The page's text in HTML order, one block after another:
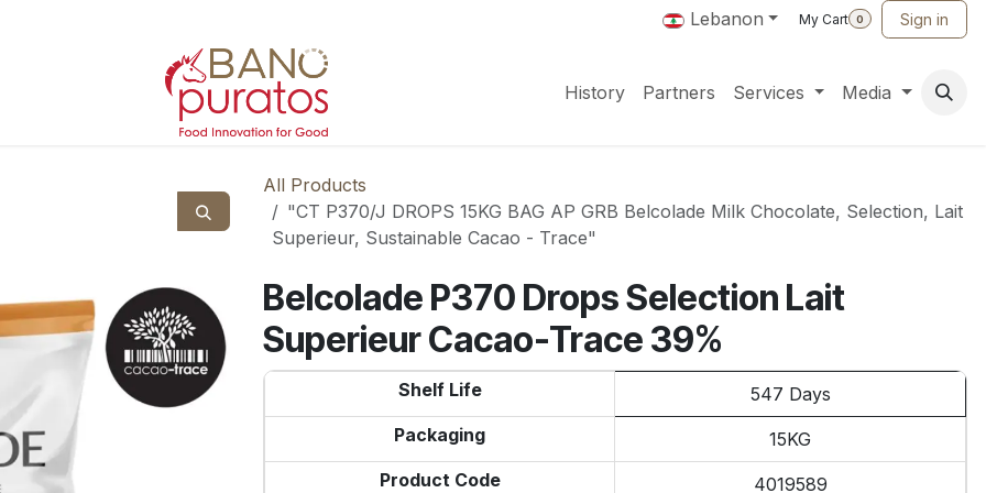
Lebanon My Cart 0 Sign in
History Partners Services Media
All Products
"CT P370/J DROPS 15KG BAG AP GRB Belcolade Milk Chocolate, Selection, Lait
Superieur, Sustainable Cacao - Trace"
Belcolade P370 Drops Selection Lait
Superieur Cacao-Trace 39%
Shelf Life
547 Days
Packaging
15KG
Product Code
4019589